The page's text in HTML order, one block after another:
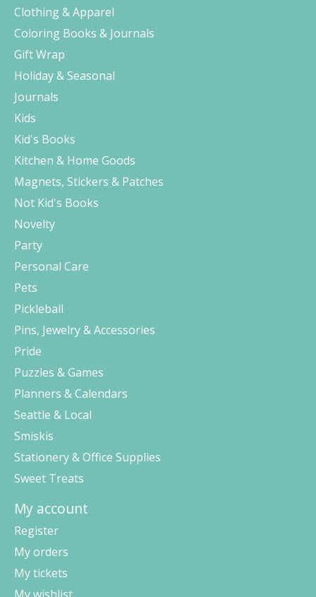
Clothing & Apparel
Coloring Books & Journals
Gift Wrap
Holiday & Seasonal
Journals
Kids
Kid's Books
Kitchen & Home Goods
Magnets, Stickers & Patches
Not Kid's Books
Novelty
Party
Personal Care
Pets
Pickleball
Pins, Jewelry & Accessories
Pride
Puzzles & Games
Planners & Calendars
Seattle & Local
Smiskis
Stationery & Office Supplies
Sweet Treats
My account
Register
My orders
My tickets